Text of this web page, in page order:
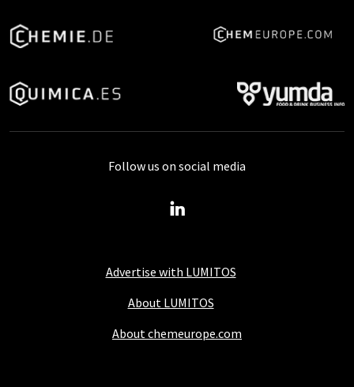
Advertise with LUMITOS
About LUMITOS
About chemeurope.com
Follow us on social media